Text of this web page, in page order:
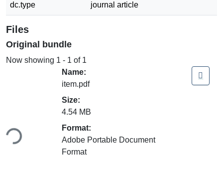
dc.type journal article
Files
Original bundle
Now showing 1 - 1 of 1
Name:
item.pdf
Size:
4.54 MB
Format:
Adobe Portable Document
Format